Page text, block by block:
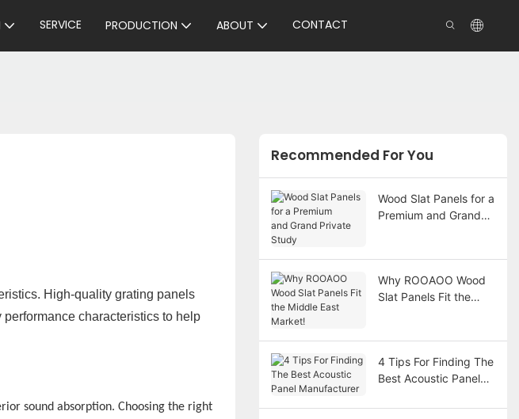
SERVICE PRODUCTION ABOUT CONTACT
High-quality grating panels
characteristics to help
sound absorption. Choosing the right
Recommended For You
Wood Slat Panels for a
Premium and Grand
Why ROOAOO Wood
Slat Panels Fit the
4 Tips For Finding The
Best Acoustic Panel